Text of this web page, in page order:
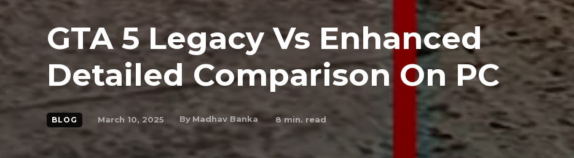
GTA 5 Legacy Vs Enhanced
Detailed Comparison On PC
BLOG March 10, 2025 By Madhav Banka 8min. read